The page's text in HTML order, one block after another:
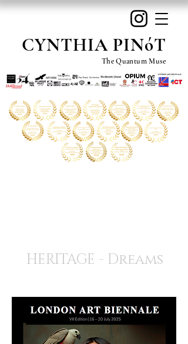
CYNTHIA PINóT
The Quantum Muse
HERITAGE - Dreams